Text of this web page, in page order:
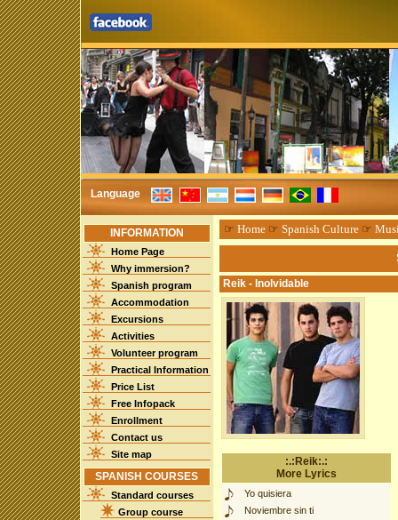
Language
INFORMATION
Home Page
Why immersion?
Spanish program
Accommodation
Excursions
Activities
Volunteer program
Practical Information
Price List
Free Infopack
Enrollment
Contact us
Site map
SPANISH COURSES
Standard courses
Group course
☞ Home☞ Spanish Culture☞
Reik - Inolvidable
:.:Reik:.:
More Lyrics
Yo quisiera
Noviembre sin ti